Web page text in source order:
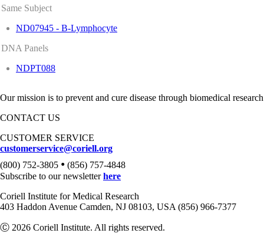
Same Subject
ND07945 - B-Lymphocyte
DNA Panels
NDPT088
Our mission is to prevent and cure disease through biomedical
CONTACT US
CUSTOMER SERVICE
customerservice@coriell.org
(800) 752-3805 • (856) 757-4848
Subscribe to our newsletterhere
Coriell Institute for Medical Research
403 Haddon Avenue Camden, NJ 08103, USA (856) 966-7377
Ⓒ 2026 Coriell Institute. All rights reserved.